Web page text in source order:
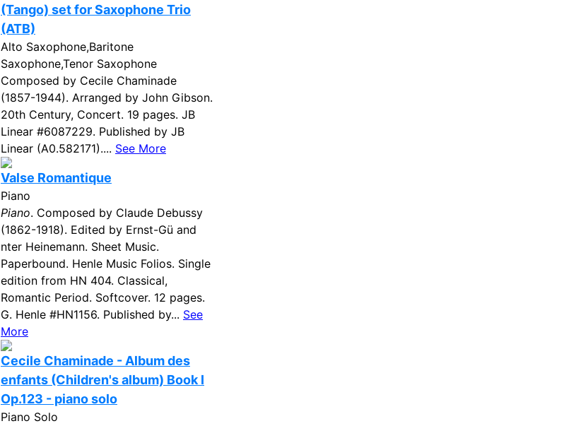
(Tango) set for Saxophone Trio
(ATB)
Alto Saxophone,Baritone
Saxophone,Tenor Saxophone
Composed by Cecile Chaminade
(1857-1944). Arranged by John Gibson.
20th Century, Concert. 19 pages. JB
Linear #6087229. Published by JB
Linear (A0.582171).... See More
Valse Romantique
Piano
Piano. Composed by Claude Debussy
(1862-1918). Edited by Ernst-Gü and
nter Heinemann. Sheet Music.
Paperbound. Henle Music Folios. Single
edition from HN 404. Classical,
Romantic Period. Softcover. 12 pages.
G. Henle #HN1156. Published by... See
More
Cecile Chaminade - Album des
enfants (Children's album) Book I
Op.123 - piano solo
Piano Solo